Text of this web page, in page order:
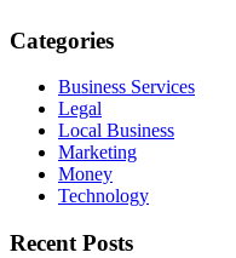
Categories
Business Services
Legal
Local Business
Marketing
Money
Technology
Recent Posts